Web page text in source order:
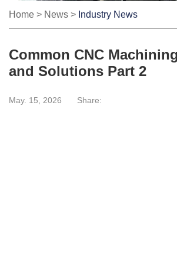
Home > News > Industry News
Common CNC
and Solutions Part 2
May. 15, 2026 Share: